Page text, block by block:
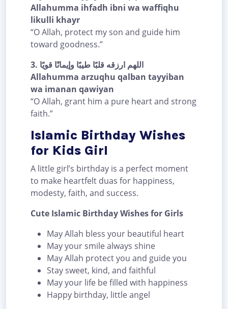
Allahumma ihfadh ibni wa waffiqhu
likulli khayr
“O Allah, protect my son and guide him
toward goodness.”
3. اللهم ارزقه قلبًا طيبًا وإيمانًا قويًا
Allahumma arzuqhu qalban tayyiban
wa imanan qawiyan
“O Allah, grant him a pure heart and strong
faith.”
Islamic Birthday Wishes
for Kids Girl
A little girl’s birthday is a perfect moment
to make heartfelt duas for happiness,
modesty, faith, and success.
Cute Islamic Birthday Wishes for Girls
May Allah bless your beautiful heart
May your smile always shine
May Allah protect you and guide you
Stay sweet, kind, and faithful
May your life be filled with happiness
Happy birthday, little angel